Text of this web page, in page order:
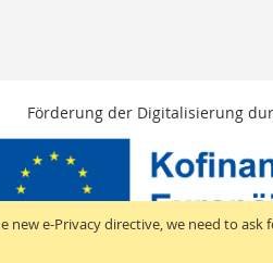
new e-Privacy directive, we need to
Förderung der Digitalisierung